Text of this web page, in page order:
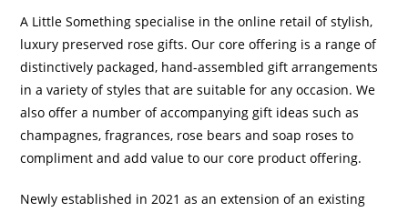
A Little Something specialise in the online retail of stylish,
luxury preserved rose gifts. Our core offering is a range of
distinctively packaged, hand-assembled gift arrangements
in a variety of styles that are suitable for any occasion. We
also offer a number of accompanying gift ideas such as
champagnes, fragrances, rose bears and soap roses to
compliment and add value to our core product offering.
Newly established in 2021 as an extension of an existing